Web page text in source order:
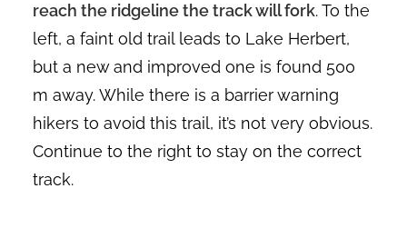
reach the ridgeline the track will fork. To the
left, a faint old trail leads to Lake Herbert,
but a new and improved one is found 500
m away. While there is a barrier warning
hikers to avoid this trail, it’s not very obvious.
Continue to the right to stay on the correct
track.